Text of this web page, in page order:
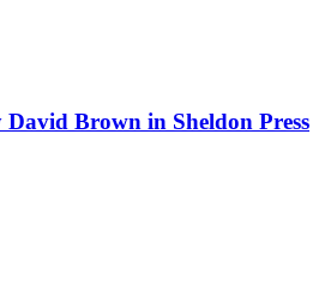
Brown in Sheldon Press